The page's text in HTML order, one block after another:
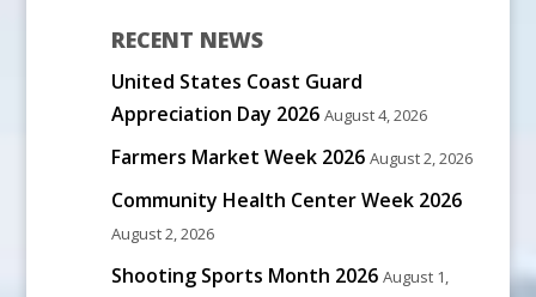
RECENT NEWS
United States Coast Guard
Appreciation Day 2026 August 4, 2026
Farmers Market Week 2026 August 2, 2026
Community Health Center Week 2026
August 2, 2026
Shooting Sports Month 2026 August 1,